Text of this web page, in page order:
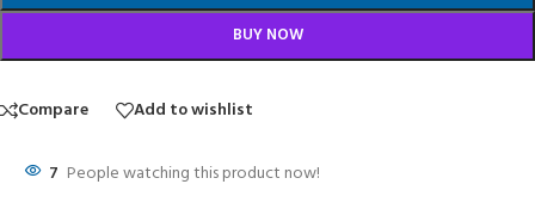
BUY NOW
Compare Add to wishlist
7 People watching this product now!